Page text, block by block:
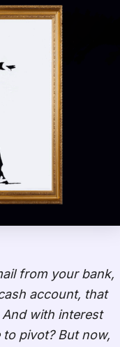
from your bank,
account, that
with interest
pivot? But now,